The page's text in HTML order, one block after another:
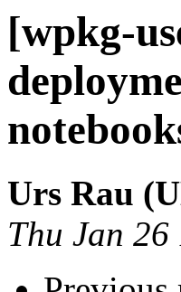
[wpkg-
Urs Rau
Thu Jan